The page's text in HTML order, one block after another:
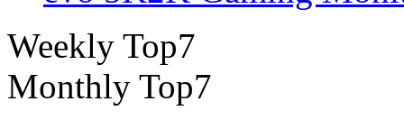
Weekly Top7
Monthly Top7